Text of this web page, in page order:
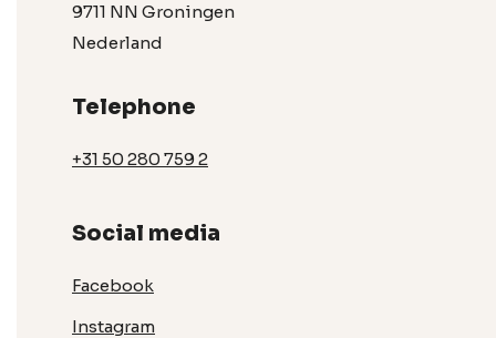
9711 NN Groningen
Nederland
Telephone
+31 50 280 759 2
Social media
Facebook
Instagram